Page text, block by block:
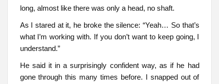
long, almost like there was only a head, no shaft.
As I stared at it, he broke the silence: “Yeah… So that’s
what I’m working with. If you don’t want to keep going, I
understand.”
He said it in a surprisingly confident way, as if he had
gone through this many times before. I snapped out of